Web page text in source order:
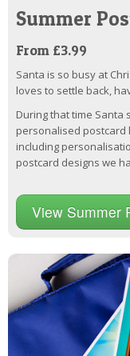
Summer
From £3.99
Santa is so busy at
loves to settle back,
During that time Santa
personalised postcard
including
postcard designs we
View Summer